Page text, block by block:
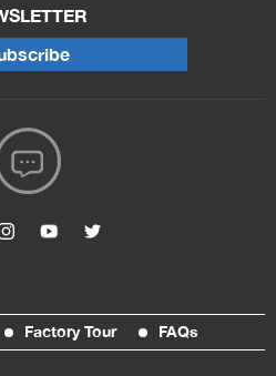
Factory Tour FAQs